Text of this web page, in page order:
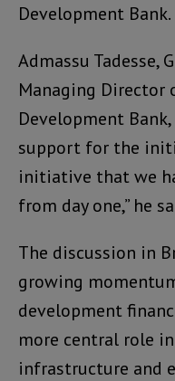
Development Bank.
Admassu Tadesse,
Managing Director
Development
support for the
initiative that we
from day one,” he
The discussion in
growing
development
more central role
infrastructure and